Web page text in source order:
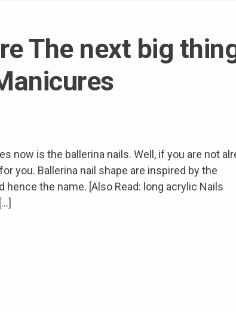
The next big
now is the ballerina nails. Well, if you are not
you. Ballerina nail shape are inspired by the
the name. [Also Read: long acrylic Nails